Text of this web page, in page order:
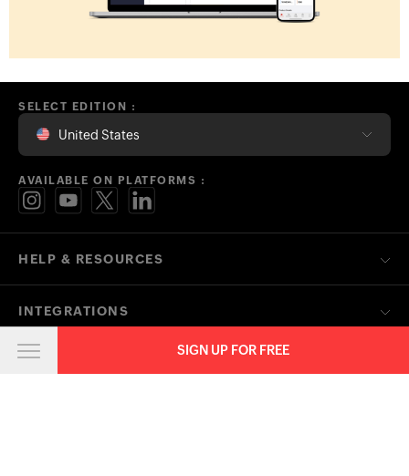
SIGN UP FOR FREE
HELP & RESOURCES
INTEGRATIONS
SOLUTIONS
SELECT EDITION :
United States
AVAILABLE ON PLATFORMS :